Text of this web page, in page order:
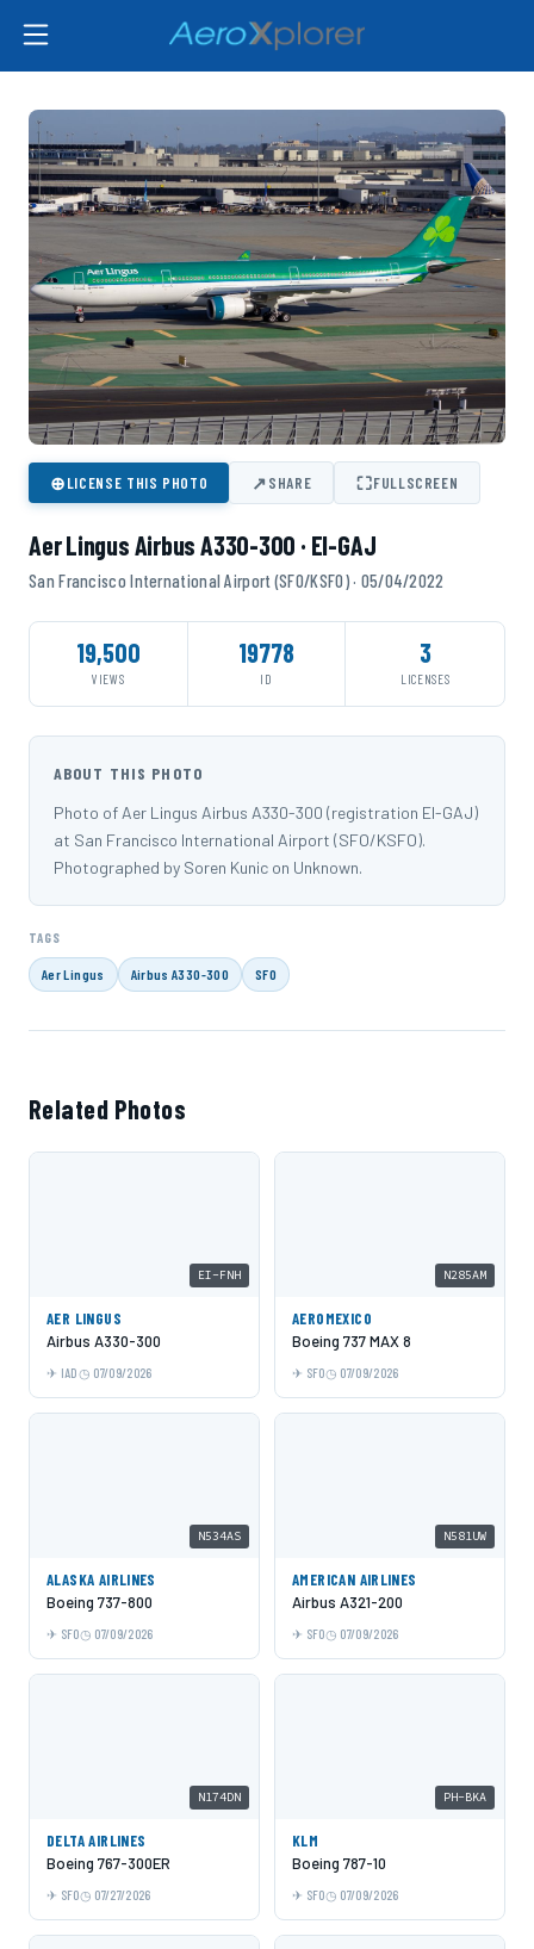
⊕LICENSE THIS PHOTO ↗SHARE ⛶FULLSCREEN
Aer Lingus Airbus A330-300 · EI-GAJ
San Francisco International Airport (SFO/KSFO) · 05/04/2022
19,500
VIEWS
19778
ID
3
LICENSES
ABOUT THIS PHOTO
Photo of Aer Lingus Airbus A330-300 (registration EI-GAJ)
at San Francisco International Airport (SFO/KSFO).
Photographed by Soren Kunic on Unknown.
TAGS
Aer Lingus Airbus A330-300 SFO
Related Photos
EI-FNH
AER LINGUS
Airbus A330-300
IAD 07/09/2026
N285AM
AEROMEXICO
Boeing 737 MAX 8
SFO 07/09/2026
N534AS
ALASKA AIRLINES
Boeing 737-800
SFO 07/09/2026
N581UW
AMERICAN AIRLINES
Airbus A321-200
SFO 07/09/2026
N174DN
DELTA AIRLINES
Boeing 767-300ER
SFO 07/27/2026
PH-BKA
KLM
Boeing 787-10
SFO 07/09/2026